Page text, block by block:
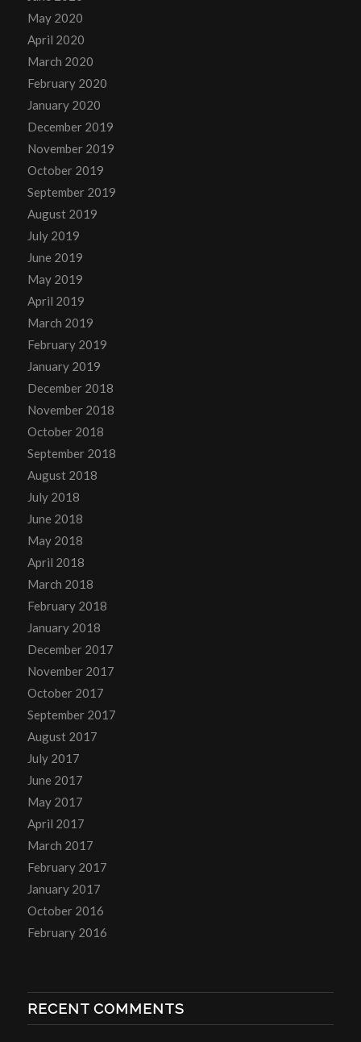
May 2020
April 2020
March 2020
February 2020
January 2020
December 2019
November 2019
October 2019
September 2019
August 2019
July 2019
June 2019
May 2019
April 2019
March 2019
February 2019
January 2019
December 2018
November 2018
October 2018
September 2018
August 2018
July 2018
June 2018
May 2018
April 2018
March 2018
February 2018
January 2018
December 2017
November 2017
October 2017
September 2017
August 2017
July 2017
June 2017
May 2017
April 2017
March 2017
February 2017
January 2017
October 2016
February 2016
RECENT COMMENTS